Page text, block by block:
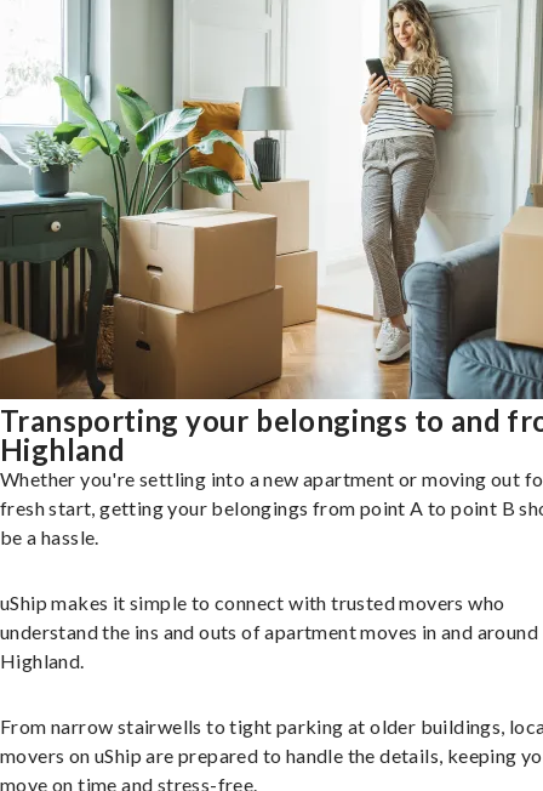
Transporting your belongings to and
Highland
Whether you're settling into a new apartment or moving out
fresh start, getting your belongings from point A to point B
be a hassle.
uShip makes it simple to connect with trusted movers who
understand the ins and outs of apartment moves in and around
Highland.
From narrow stairwells to tight parking at older buildings,
movers on uShip are prepared to handle the details, keeping
move on time and stress-free.